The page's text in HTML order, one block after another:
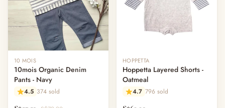
10 MOIS
10mois Organic Denim
Pants - Navy
4.5 374 sold
HOPPETTA
Hoppetta Layered Shorts -
Oatmeal
4.7 796 sold